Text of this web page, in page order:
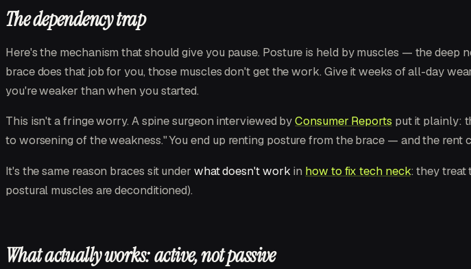
The dependency trap
Here's the mechanism that should give you pause. Posture is held by muscles — the
brace does that job for you, those muscles don't get the work. Give it weeks of all-day
you're weaker than when you started.
This isn't a fringe worry. A spine surgeon interviewed byConsumer Reports put it plainly:
to worsening of the weakness." You end up renting posture from the brace — and the rent
It's the same reason braces sit under what doesn't workin how to fix tech neck: they treat
postural muscles are deconditioned).
What actually works: active, not passive